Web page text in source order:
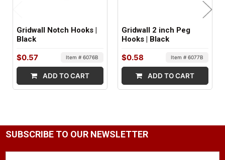
Gridwall Notch Hooks |
Black
$0.57 Item # 6076B
ADD TO CART
Gridwall 2 inch Peg
Hooks | Black
$0.58 Item # 6077B
ADD TO CART
SUBSCRIBE TO OUR NEWSLETTER